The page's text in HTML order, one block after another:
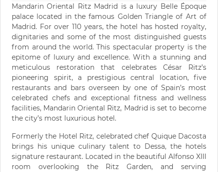
Mandarin Oriental Ritz Madrid is a luxury Belle Époque
palace located in the famous Golden Triangle of Art of
Madrid. For over 110 years, the hotel has hosted royalty,
dignitaries and some of the most distinguished guests
from around the world. This spectacular property is the
epitome of luxury and excellence. With a stunning and
meticulous restoration that celebrates César Ritz’s
pioneering spirit, a prestigious central location, five
restaurants and bars overseen by one of Spain’s most
celebrated chefs and exceptional fitness and wellness
facilities, Mandarin Oriental Ritz, Madrid is set to become
the city’s most luxurious hotel.
Formerly the Hotel Ritz, celebrated chef Quique Dacosta
brings his unique culinary talent to Dessa, the hotels
signature restaurant. Located in the beautiful Alfonso XIII
room overlooking the Ritz Garden, and serving